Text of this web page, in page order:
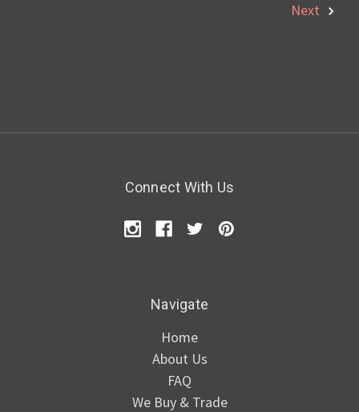
Next
Connect With Us
Navigate
Home
About Us
FAQ
We Buy & Trade